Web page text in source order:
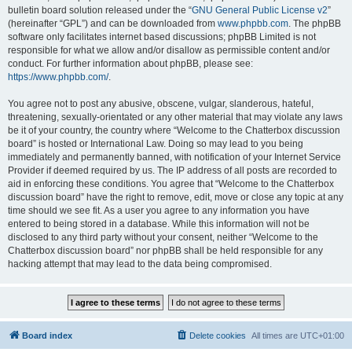
bulletin board solution released under the “GNU General Public License v2”
(hereinafter “GPL”) and can be downloaded from www.phpbb.com. The phpBB
software only facilitates internet based discussions; phpBB Limited is not
responsible for what we allow and/or disallow as permissible content and/or
conduct. For further information about phpBB, please see:
https://www.phpbb.com/.
You agree not to post any abusive, obscene, vulgar, slanderous, hateful,
threatening, sexually-orientated or any other material that may violate any laws
be it of your country, the country where “Welcome to the Chatterbox discussion
board” is hosted or International Law. Doing so may lead to you being
immediately and permanently banned, with notification of your Internet Service
Provider if deemed required by us. The IP address of all posts are recorded to
aid in enforcing these conditions. You agree that “Welcome to the Chatterbox
discussion board” have the right to remove, edit, move or close any topic at any
time should we see fit. As a user you agree to any information you have
entered to being stored in a database. While this information will not be
disclosed to any third party without your consent, neither “Welcome to the
Chatterbox discussion board” nor phpBB shall be held responsible for any
hacking attempt that may lead to the data being compromised.
Board index All times are UTC+01:00
Delete cookies